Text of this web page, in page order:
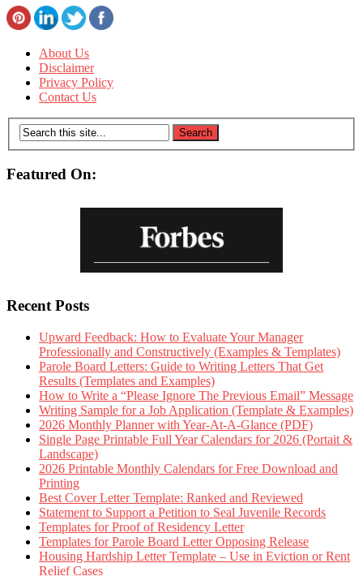
About Us
Disclaimer
Privacy Policy
Contact Us
Featured On:
Recent Posts
Upward Feedback: How to Evaluate Your Manager
Professionally and Constructively (Examples & Templates)
Parole Board Letters: Guide to Writing Letters That Get
Results (Templates and Examples)
How to Write a “Please Ignore The Previous Email” Message
Writing Sample for a Job Application (Template & Examples)
2026 Monthly Planner with Year-At-A-Glance (PDF)
Single Page Printable Full Year Calendars for 2026 (Portait &
Landscape)
2026 Printable Monthly Calendars for Free Download and
Printing
Best Cover Letter Template: Ranked and Reviewed
Statement to Support a Petition to Seal Juvenile Records
Templates for Proof of Residency Letter
Templates for Parole Board Letter Opposing Release
Housing Hardship Letter Template – Use in Eviction or Rent
Relief Cases